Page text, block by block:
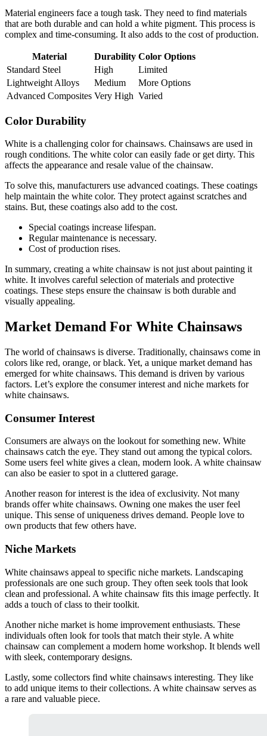
Material engineers face a tough task. They need to find materials
that are both durable and can hold a white pigment. This process is
complex and time-consuming. It also adds to the cost of production.
Material Durability Color Options
Standard Steel
High
Limited
Lightweight Alloys
Medium
More Options
Advanced Composites Very High Varied
Color Durability
White is a challenging color for chainsaws. Chainsaws are used in
rough conditions. The white color can easily fade or get dirty. This
affects the appearance and resale value of the chainsaw.
To solve this, manufacturers use advanced coatings. These coatings
help maintain the white color. They protect against scratches and
stains. But, these coatings also add to the cost.
Special coatings increase lifespan.
Regular maintenance is necessary.
Cost of production rises.
In summary, creating a white chainsaw is not just about painting it
white. It involves careful selection of materials and protective
coatings. These steps ensure the chainsaw is both durable and
visually appealing.
Market Demand For White Chainsaws
The world of chainsaws is diverse. Traditionally, chainsaws come in
colors like red, orange, or black. Yet, a unique market demand has
emerged for white chainsaws. This demand is driven by various
factors. Let’s explore the consumer interest and niche markets for
white chainsaws.
Consumer Interest
Consumers are always on the lookout for something new. White
chainsaws catch the eye. They stand out among the typical colors.
Some users feel white gives a clean, modern look. A white chainsaw
can also be easier to spot in a cluttered garage.
Another reason for interest is the idea of exclusivity. Not many
brands offer white chainsaws. Owning one makes the user feel
unique. This sense of uniqueness drives demand. People love to
own products that few others have.
Niche Markets
White chainsaws appeal to specific niche markets. Landscaping
professionals are one such group. They often seek tools that look
clean and professional. A white chainsaw fits this image perfectly. It
adds a touch of class to their toolkit.
Another niche market is home improvement enthusiasts. These
individuals often look for tools that match their style. A white
chainsaw can complement a modern home workshop. It blends well
with sleek, contemporary designs.
Lastly, some collectors find white chainsaws interesting. They like
to add unique items to their collections. A white chainsaw serves as
a rare and valuable piece.